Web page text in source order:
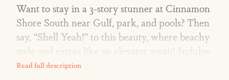
Want to stay in a 3-story stunner at Cinnamon
Shore South near Gulf, park, and pools? Then
say, “Shell Yeah!” to this beauty, where beachy
style and extras like an elevator await! Indulge
in relaxing, refined living spaces, luxury